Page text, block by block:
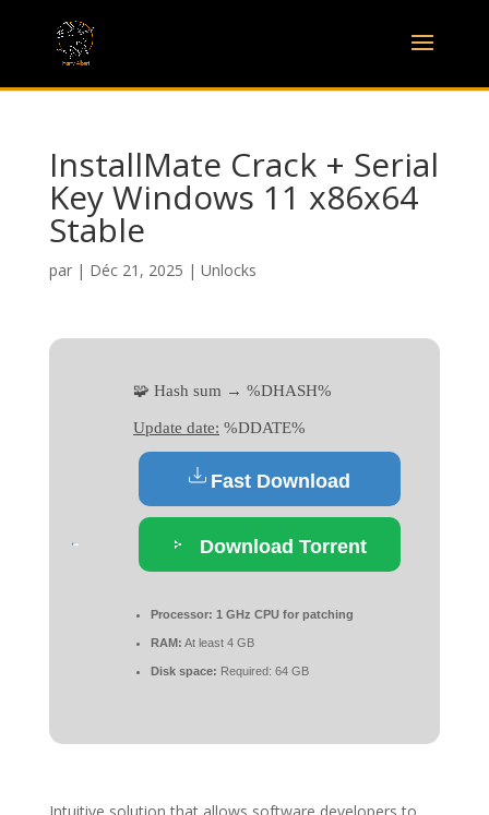
InstallMate Crack + Serial
Key Windows 11 x86x64
Stable
par | Déc 21, 2025 | Unlocks
🧩 Hash sum → %DHASH%
Update date: %DDATE%
Fast Download
Download Torrent
Processor: 1 GHz CPU for patching
RAM: At least 4 GB
Disk space: Required: 64 GB